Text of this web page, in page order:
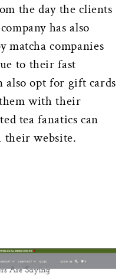
the day the clients
has also
matcha companies
to their fast
also opt for gift cards
with their
tea fanatics can
their website.